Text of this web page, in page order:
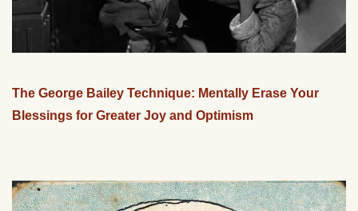
The George Bailey Technique: Mentally Erase Your
Blessings for Greater Joy and Optimism